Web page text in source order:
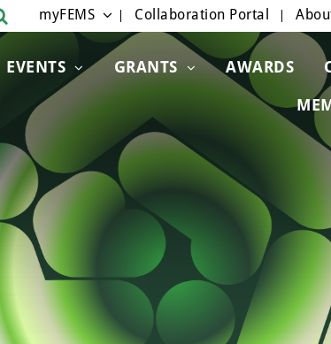
EVENTS GRANTS AWARDS
myFEMS Collaboration Portal